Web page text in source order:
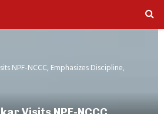
NPF-NCCC, Emphasizes Discipline,